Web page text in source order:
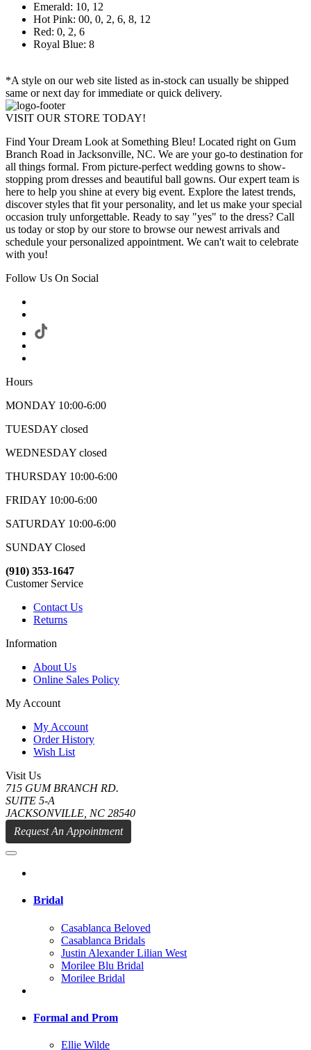
Emerald: 10, 12
Hot Pink: 00, 0, 2, 6, 8, 12
Red: 0, 2, 6
Royal Blue: 8
*A style on our web site listed as in-stock can usually be shipped
same or next day for immediate or quick delivery.
VISIT OUR STORE TODAY!
Find Your Dream Look at Something Bleu! Located right on Gum
Branch Road in Jacksonville, NC. We are your go-to destination for
all things formal. From picture-perfect wedding gowns to show-
stopping prom dresses and beautiful ball gowns. Our expert team is
here to help you shine at every big event. Explore the latest trends,
discover styles that fit your personality, and let us make your special
occasion truly unforgettable. Ready to say "yes" to the dress? Call
us today or stop by our store to browse our newest arrivals and
schedule your personalized appointment. We can't wait to celebrate
with you!
Follow Us On Social
Hours
MONDAY 10:00-6:00
TUESDAY closed
WEDNESDAY closed
THURSDAY 10:00-6:00
FRIDAY 10:00-6:00
SATURDAY 10:00-6:00
SUNDAY Closed
(910) 353-1647
Customer Service
Contact Us
Returns
Information
About Us
Online Sales Policy
My Account
My Account
Order History
Wish List
Visit Us
715 GUM BRANCH RD.
SUITE 5-A
JACKSONVILLE, NC 28540
Request An Appointment
Bridal
Casablanca Beloved
Casablanca Bridals
Justin Alexander Lilian West
Morilee Blu Bridal
Morilee Bridal
Formal and Prom
Ellie Wilde